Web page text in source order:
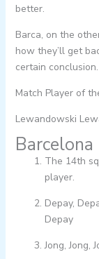
better.
Barca, on the
how they’ll get
certain conclusion.
Match Player of
Lewandowski
Barcelona
The 14th
player.
Depay,
Depay
Jong, Jong,